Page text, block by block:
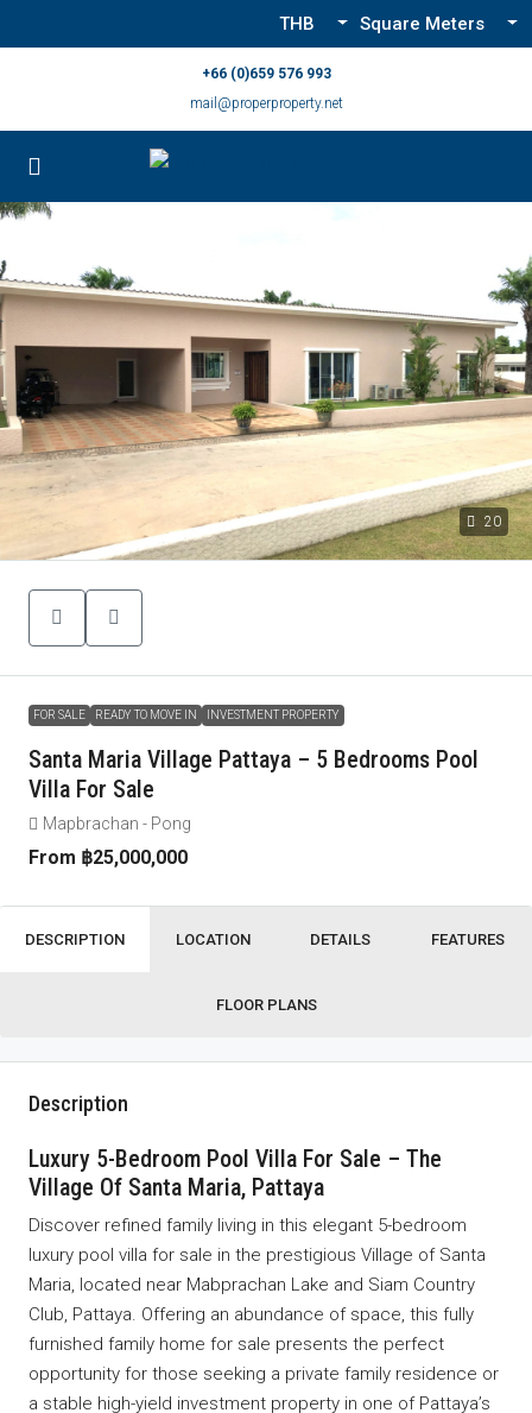
THB Square Meters
+66 (0)659 576 993
mail@properproperty.net
20
FOR SALE READY TO MOVE IN INVESTMENT PROPERTY
Santa Maria Village Pattaya – 5 Bedrooms Pool
Villa For Sale
Mapbrachan - Pong
From ฿25,000,000
DESCRIPTION LOCATION DETAILS FEATURES
FLOOR PLANS
Description
Luxury 5-Bedroom Pool Villa For Sale – The
Village Of Santa Maria, Pattaya
Discover refined family living in this elegant 5-bedroom
luxury pool villa for sale in the prestigious Village of Santa
Maria, located near Mabprachan Lake and Siam Country
Club, Pattaya. Offering an abundance of space, this fully
furnished family home for sale presents the perfect
opportunity for those seeking a private family residence or
a stable high-yield investment property in one of Pattaya’s